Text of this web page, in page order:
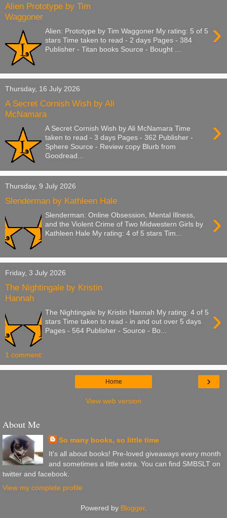
Alien Prototype by Tim
Waggoner
›
Alien: Prototype by Tim Waggoner My rating: 5 of 5
stars Time taken to read - 2 days Pages - 384
Publisher - Titan books Source - Bought ...
Thursday, 16 July 2026
A Secret Cornish Wish by Ali
McNamara
›
A Secret Cornish Wish by Ali McNamara Time
taken to read - 3 days Pages - 362 Publisher -
Sphere Source - Review copy Blurb from
Goodread...
Thursday, 9 July 2026
Slenderman by Kathleen Hale
›
Slenderman: Online Obsession, Mental Illness,
and the Violent Crime of Two Midwestern Girls by
Kathleen Hale My rating: 4 of 5 stars Tim...
Friday, 3 July 2026
The Nightingale by Kristin
Hannah
›
The Nightingale by Kristin Hannah My rating: 4 of 5
stars Time taken to read - in and out over 5 days
Pages - 564 Publisher - Source - Bo...
1 comment:
›
Home
View web version
About Me
So many books, so little time
It's all about books! Pre-loved giveaways every month
and sometimes a little extra. You can find SMBSLT on
twitter and facebook.
View my complete profile
Powered by Blogger.